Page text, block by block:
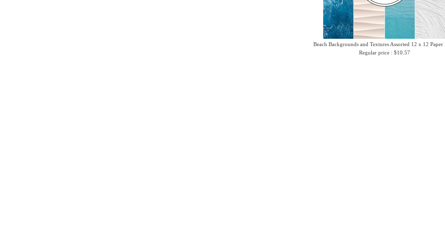
Beach Backgrounds and Textures Assorted 12 x 12 Paper
Regular price : $10.57